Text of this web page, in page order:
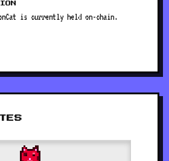
is currently held on-chain.